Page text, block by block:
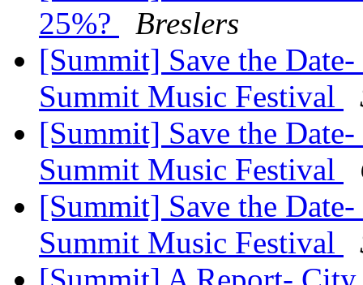
25%?
Breslers
[Summit] Save the
Summit Music Festival
[Summit] Save the
Summit Music Festival
[Summit] Save the
Summit Music Festival